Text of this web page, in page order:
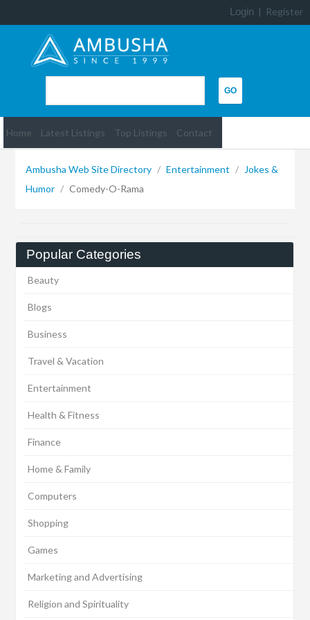
Login | Register
Home Latest Listings Top Listings Contact
Ambusha Web Site Directory / Entertainment / Jokes &
Humor / Comedy-O-Rama
Popular Categories
Beauty
Blogs
Business
Travel & Vacation
Entertainment
Health & Fitness
Finance
Home & Family
Computers
Shopping
Games
Marketing and Advertising
Religion and Spirituality